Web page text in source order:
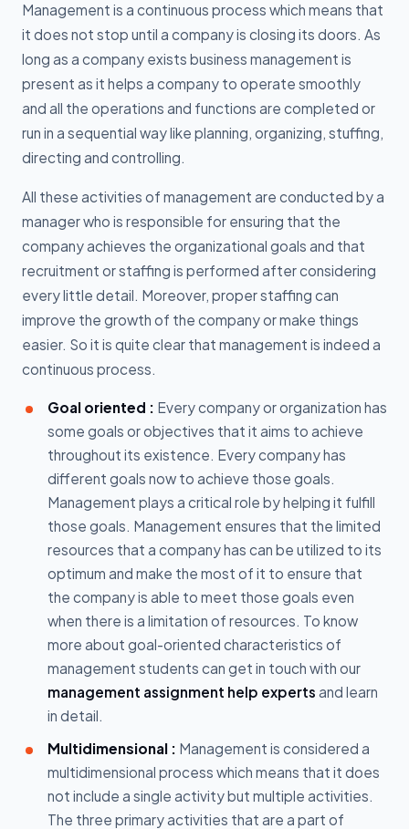
Management is a continuous process which means that
it does not stop until a company is closing its doors. As
long as a company exists business management is
present as it helps a company to operate smoothly
and all the operations and functions are completed or
run in a sequential way like planning, organizing, stuffing,
directing and controlling.
All these activities of management are conducted by a
manager who is responsible for ensuring that the
company achieves the organizational goals and that
recruitment or staffing is performed after considering
every little detail. Moreover, proper staffing can
improve the growth of the company or make things
easier. So it is quite clear that management is indeed a
continuous process.
Goal oriented : Every company or organization has
some goals or objectives that it aims to achieve
throughout its existence. Every company has
different goals now to achieve those goals.
Management plays a critical role by helping it fulfill
those goals. Management ensures that the limited
resources that a company has can be utilized to its
optimum and make the most of it to ensure that
the company is able to meet those goals even
when there is a limitation of resources. To know
more about goal-oriented characteristics of
management students can get in touch with our
management assignment help experts and learn
in detail.
Multidimensional : Management is considered a
multidimensional process which means that it does
not include a single activity but multiple activities.
The three primary activities that are a part of